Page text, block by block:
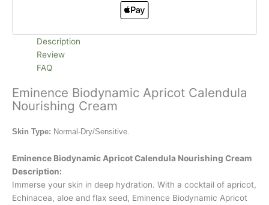
Description
Review
FAQ
Eminence Biodynamic Apricot Calendula
Nourishing Cream
Skin Type: Normal-Dry/Sensitive.
Eminence Biodynamic Apricot Calendula Nourishing Cream
Description:
Immerse your skin in deep hydration. With a cocktail of apricot,
Echinacea, aloe and flax seed, Eminence Biodynamic Apricot